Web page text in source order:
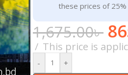
these prices of 25%
1,675.00৳
This price is
- +